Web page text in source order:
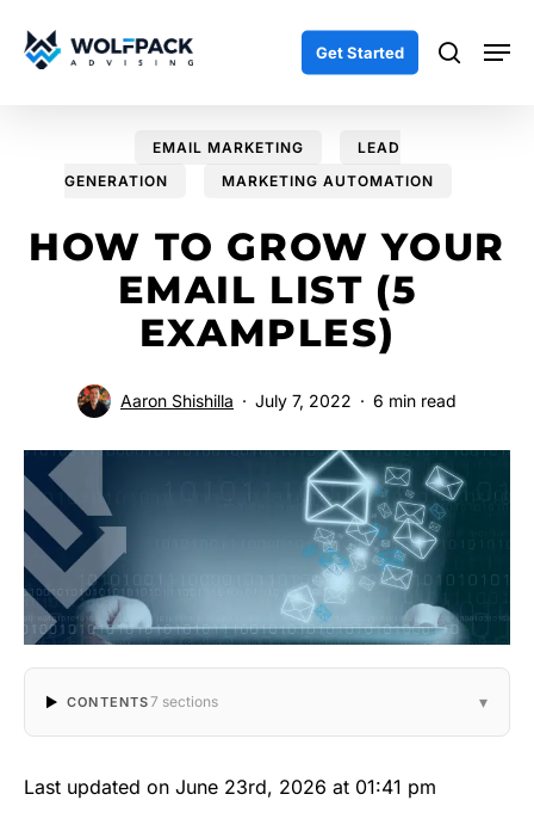
Get Started search
EMAIL MARKETING
LEAD
GENERATION
MARKETING AUTOMATION
HOW TO GROW YOUR
EMAIL LIST (5
EXAMPLES)
Aaron Shishilla July 7, 2022 6 min read
CONTENTS7 sections ▾
Last updated on June 23rd, 2026 at 01:41 pm